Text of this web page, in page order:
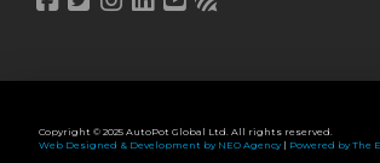
Copyright © 2025 AutoPot Global Ltd. All rights reserved.
Web Designed & Development by NEO Agency| Powered by The